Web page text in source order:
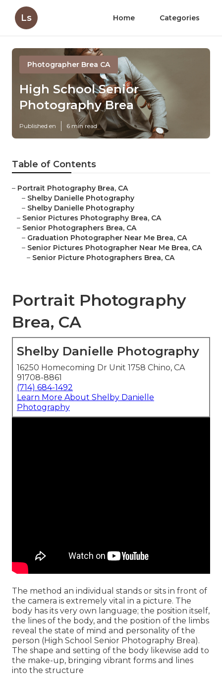
Ls Home Categories
Photographer Brea CA
High School Senior
Photography Brea
Published en 6 min read
Table of Contents
– Portrait Photography Brea, CA
– Shelby Danielle Photography
– Shelby Danielle Photography
– Senior Pictures Photography Brea, CA
– Senior Photographers Brea, CA
– Graduation Photographer Near Me Brea, CA
– Senior Pictures Photographer Near Me Brea, CA
– Senior Picture Photographers Brea, CA
Portrait Photography
Brea, CA
Shelby Danielle Photography
16250 Homecoming Dr Unit 1758 Chino, CA
91708-8861
(714) 684-1492
Learn More About Shelby Danielle
Photography
The method an individual stands or sits in front of
the camera is extremely vital in a picture. The
body has its very own language; the position itself,
the lines of the body, and the position of the limbs
reveal the state of mind and personality of the
person (High School Senior Photography Brea).
The shape and setting of the body likewise add to
the make-up, bringing vibrant forms and lines
into the structure